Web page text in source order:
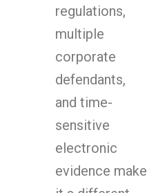
regulations,
multiple
corporate
defendants,
and time-
sensitive
electronic
evidence make